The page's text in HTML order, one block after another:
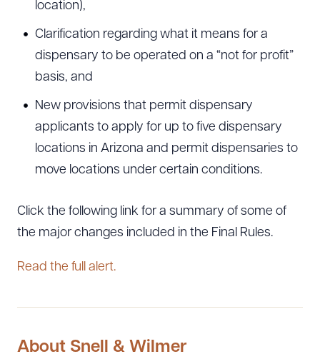
location),
Clarification regarding what it means for a
dispensary to be operated on a “not for profit”
basis, and
New provisions that permit dispensary
applicants to apply for up to five dispensary
locations in Arizona and permit dispensaries to
move locations under certain conditions.
Click the following link for a summary of some of
the major changes included in the Final Rules.
Read the full alert.
About Snell & Wilmer